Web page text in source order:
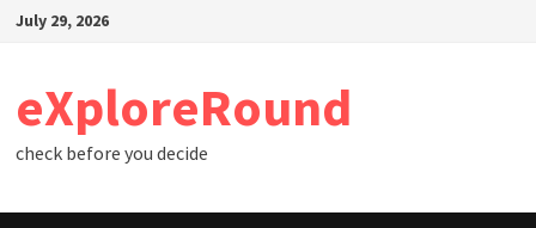
SkipJuly 29, 2026
eXploreRound
check before you decide